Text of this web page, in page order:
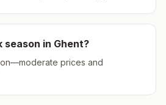
season in Ghent?
prices and